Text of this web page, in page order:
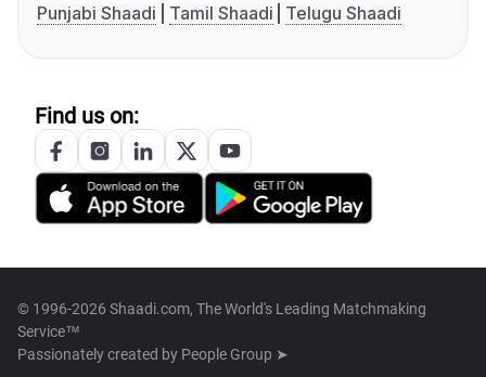
Punjabi Shaadi
Tamil Shaadi Telugu Shaadi
Find us on:
© 1996-2026 Shaadi.com, The World's Leading Matchmaking
Service™
Passionately created by People Group ➤